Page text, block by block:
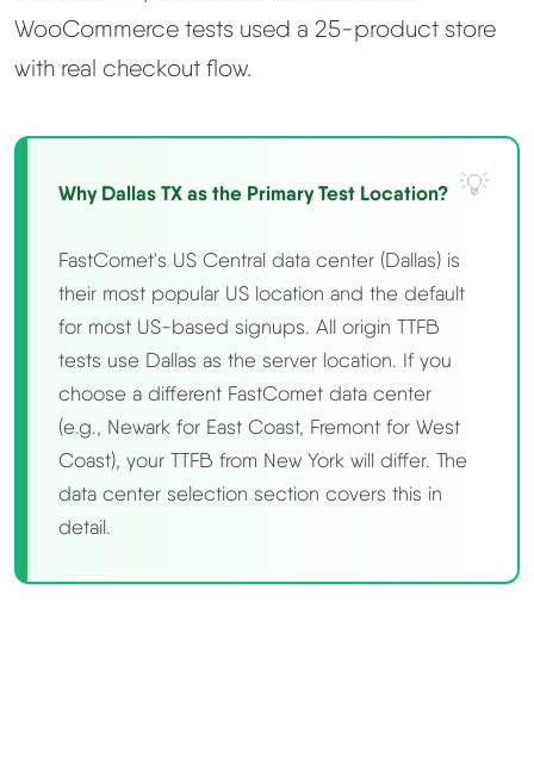
WooCommerce tests used a 25-product store
with real checkout flow.
Why Dallas TX as the Primary Test Location?
FastComet's US Central data center (Dallas) is
their most popular US location and the default
for most US-based signups. All origin TTFB
tests use Dallas as the server location. If you
choose a different FastComet data center
(e.g., Newark for East Coast, Fremont for West
Coast), your TTFB from New York will differ. The
data center selection section covers this in
detail.